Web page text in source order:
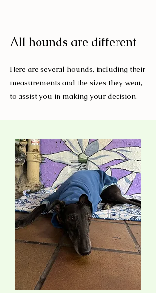
All hounds are different
Here are several hounds, including their
measurements and the sizes they wear,
to assist you in making your decision.